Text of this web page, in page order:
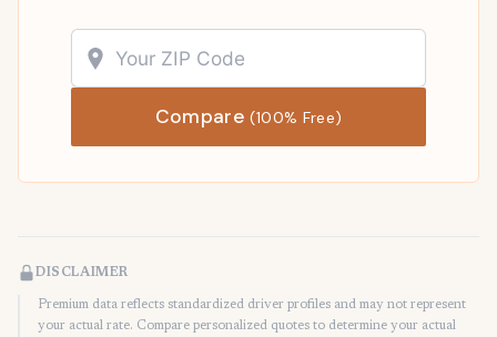
Compare(100% Free)
DISCLAIMER
Premium data reflects standardized driver profiles and may not represent
your actual rate. Compare personalized quotes to determine your actual